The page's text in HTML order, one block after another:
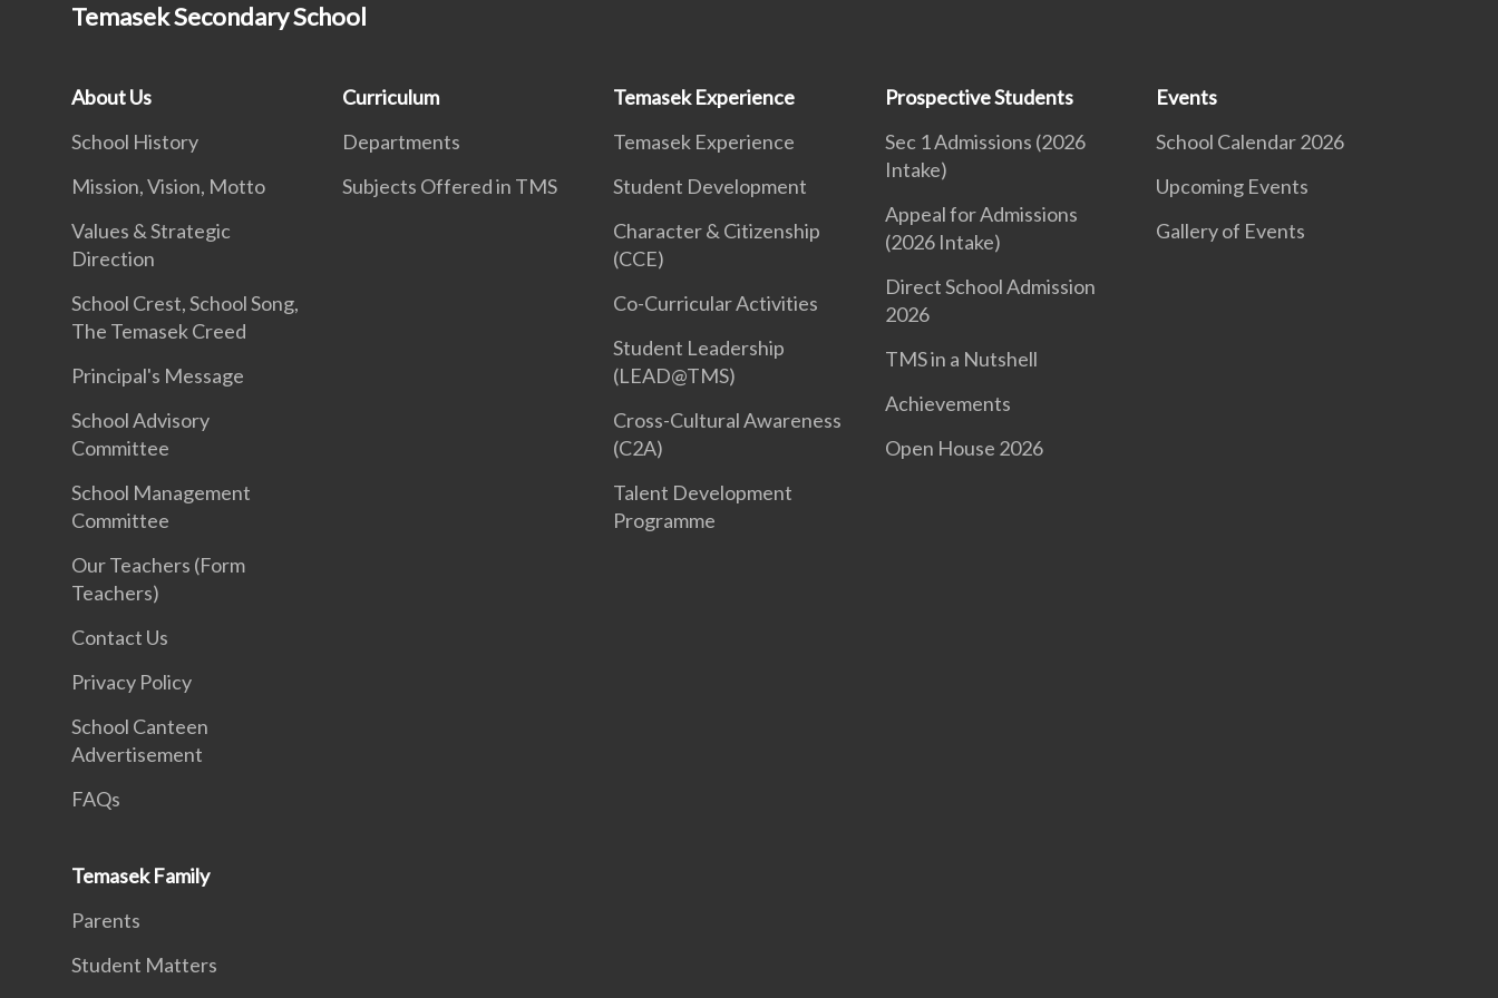
Temasek Secondary School
About Us
School History
Mission, Vision, Motto
Values & Strategic
Direction
School Crest, School Song,
The Temasek Creed
Principal's Message
School Advisory
Committee
School Management
Committee
Our Teachers (Form
Teachers)
Contact Us
Privacy Policy
School Canteen
Advertisement
FAQs
Curriculum
Departments
Subjects Offered in TMS
Temasek Experience
Temasek Experience
Student Development
Character & Citizenship
(CCE)
Co-Curricular Activities
Student Leadership
(LEAD@TMS)
Cross-Cultural Awareness
(C2A)
Talent Development
Programme
Prospective Students
Sec 1 Admissions (2026
Intake)
Appeal for Admissions
(2026 Intake)
Direct School Admission
2026
TMS in a Nutshell
Achievements
Open House 2026
Events
School Calendar 2026
Upcoming Events
Gallery of Events
Temasek Family
Parents
Student Matters